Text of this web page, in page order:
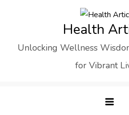
Health
Unlocking Wellness
for Vibrant